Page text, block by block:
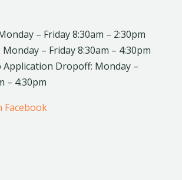
– Friday 8:30am – 2:30pm
– Friday 8:30am – 4:30pm
Dropoff: Monday –
– 4:30pm
Facebook